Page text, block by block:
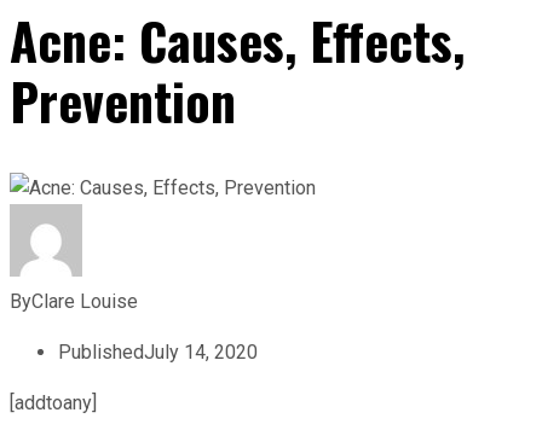
Acne: Causes, Effects,
Prevention
ByClare Louise
PublishedJuly 14, 2020
[addtoany]